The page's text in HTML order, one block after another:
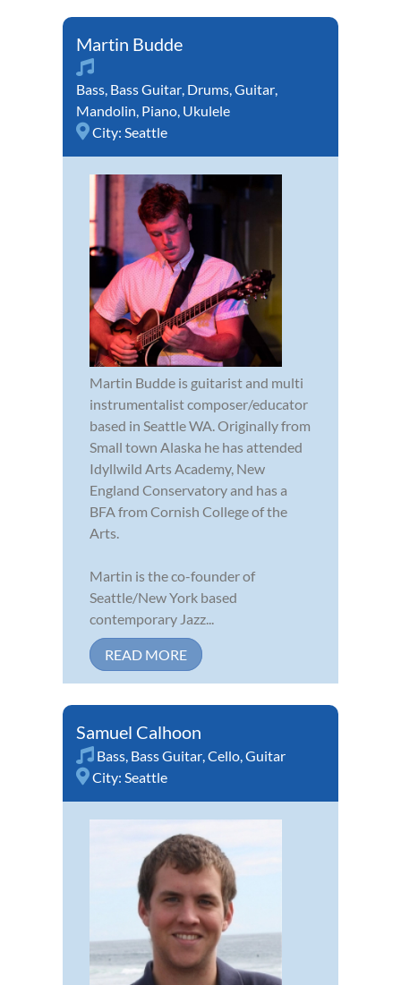
Martin Budde
Bass, Bass Guitar, Drums,Guitar,
Mandolin, Piano, Ukulele
City: Seattle
Martin Budde is guitarist and multi
instrumentalist composer/educator
based in Seattle WA. Originally from
Small town Alaska he has attended
Idyllwild Arts Academy, New
England Conservatory and has a
BFA from Cornish College of the
Arts.
Martin is the co-founder of
Seattle/New York based
contemporary Jazz...
READ MORE
Samuel Calhoon
Bass, Bass Guitar,Cello,Guitar
City: Seattle